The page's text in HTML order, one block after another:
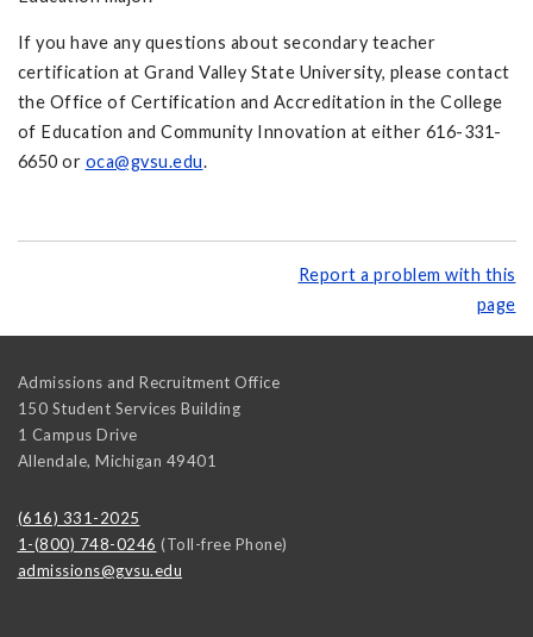
If you have any questions about secondary teacher
certification at Grand Valley State University, please contact
the Office of Certification and Accreditation in the College
of Education and Community Innovation at either 616-331-
6650 or oca@gvsu.edu.
Report a problem with this
page
Admissions and Recruitment Office
150 Student Services Building
1 Campus Drive
Allendale, Michigan 49401
(616) 331-2025
1-(800) 748-0246 (Toll-free Phone)
admissions@gvsu.edu